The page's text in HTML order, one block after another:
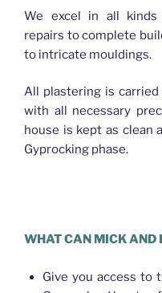
We excel in all
repairs to complete
to intricate mouldings.
All plastering is
with all necessary
house is kept as clean
Gyprocking phase.
WHAT CAN MICK AND
Give you access to